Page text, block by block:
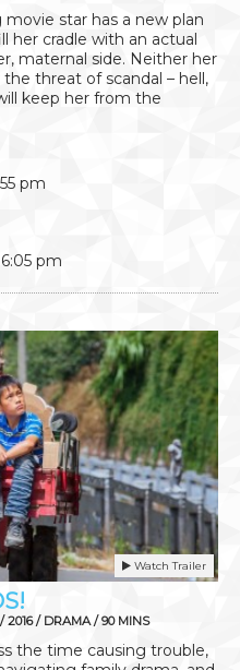
star has a new plan
her cradle with an actual
maternal side. Neither her
threat of scandal – hell,
keep her from the
pm
6:05 pm
Watch Trailer
2016 / DRAMA / 90 MINS
the time causing trouble,